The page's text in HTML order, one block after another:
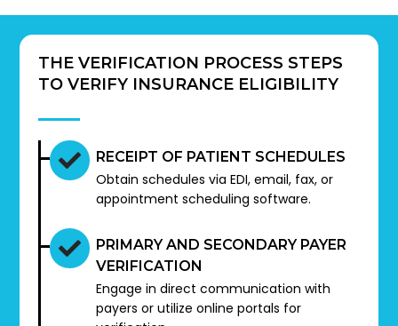
THE VERIFICATION PROCESS STEPS
TO VERIFY INSURANCE ELIGIBILITY
RECEIPT OF PATIENT SCHEDULES
Obtain schedules via EDI, email, fax, or
appointment scheduling software.
PRIMARY AND SECONDARY PAYER
VERIFICATION
Engage in direct communication with
payers or utilize online portals for